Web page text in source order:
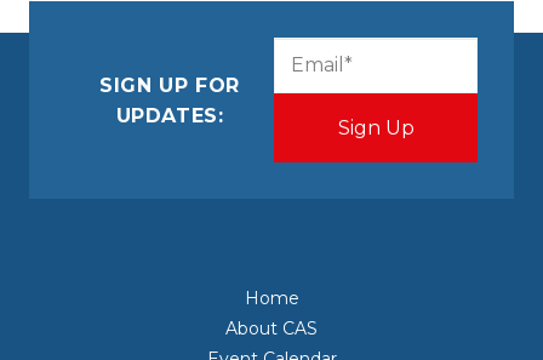
SIGN UP FOR
UPDATES:
Home
About CAS